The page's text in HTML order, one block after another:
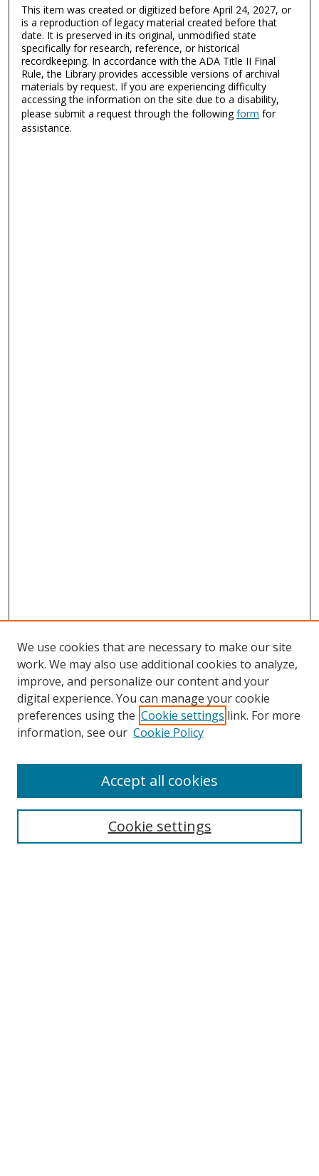
This item was created or digitized before April 24, 2027, or
is a reproduction of legacy material created before that
date. It is preserved in its original, unmodified state
specifically for research, reference, or historical
recordkeeping. In accordance with the ADA Title II Final
Rule, the Library provides accessible versions of archival
materials by request. If you are experiencing difficulty
accessing the information on the site due to a disability,
please submit a request through the followingform for
assistance.
Search
We use cookies that are necessary to make our site
work. We may also use additional cookies to analyze,
improve, and personalize our content and your
digital experience. You can manage your cookie
preferences using the Cookie settings link. For more
information, see our Cookie Policy
Cookie settings
Accept all cookies